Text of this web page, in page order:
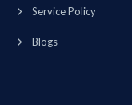
Service Policy
Blogs